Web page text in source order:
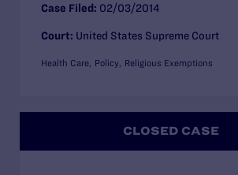
Case Filed: 02/03/2014
Court: United States Supreme Court
Health Care Policy Religious Exemptions
CLOSED CASE